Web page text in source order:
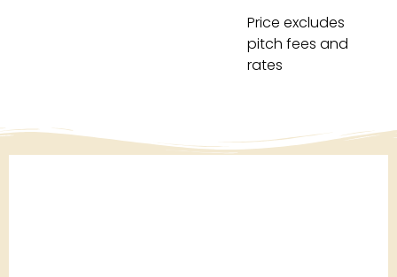
Price excludes
pitch fees and
rates